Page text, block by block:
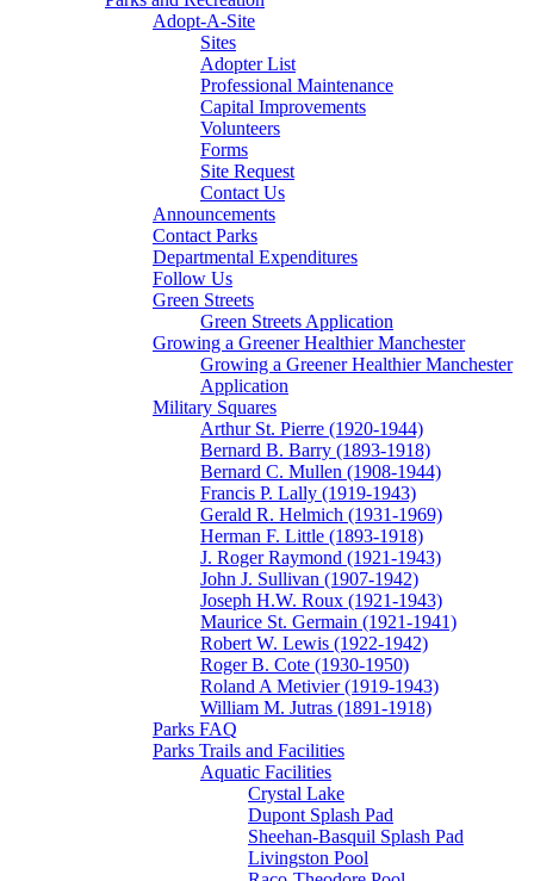
Adopt-A-Site
Sites
Adopter List
Professional Maintenance
Capital Improvements
Volunteers
Forms
Site Request
Contact Us
Announcements
Contact Parks
Departmental Expenditures
Follow Us
Green Streets
Green Streets Application
Growing a Greener Healthier Manchester
Growing a Greener Healthier Manchester
Application
Military Squares
Arthur St. Pierre (1920-1944)
Bernard B. Barry (1893-1918)
Bernard C. Mullen (1908-1944)
Francis P. Lally (1919-1943)
Gerald R. Helmich (1931-1969)
Herman F. Little (1893-1918)
J. Roger Raymond (1921-1943)
John J. Sullivan (1907-1942)
Joseph H.W. Roux (1921-1943)
Maurice St. Germain (1921-1941)
Robert W. Lewis (1922-1942)
Roger B. Cote (1930-1950)
Roland A Metivier (1919-1943)
William M. Jutras (1891-1918)
Parks FAQ
Parks Trails and Facilities
Aquatic Facilities
Crystal Lake
Dupont Splash Pad
Sheehan-Basquil Splash Pad
Livingston Pool